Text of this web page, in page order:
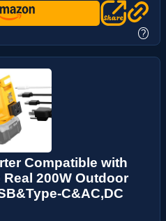
?
Compatible with
Real 200W Outdoor
C&AC,DC